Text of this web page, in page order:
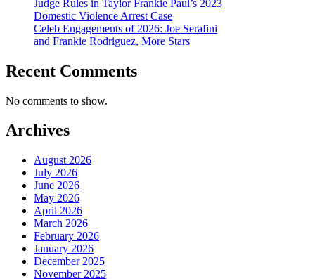
Judge Rules in Taylor Frankie Paul’s 2023
Domestic Violence Arrest Case
Celeb Engagements of 2026: Joe Serafini
and Frankie Rodriguez, More Stars
Recent Comments
No comments to show.
Archives
August 2026
July 2026
June 2026
May 2026
April 2026
March 2026
February 2026
January 2026
December 2025
November 2025